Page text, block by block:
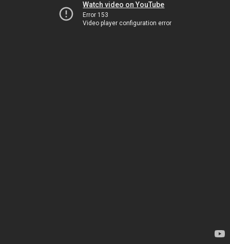
Watch video on YouTube
Error 153
Video player configuration error